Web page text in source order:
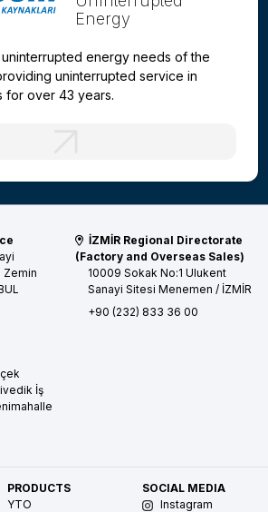
Energy
energy needs of the
uninterrupted service in
for over 43 years.
Zemin
İZMİR Regional Directorate
(Factory and Overseas Sales)
10009 Sokak No:1 Ulukent
Sanayi Sitesi Menemen / İZMİR
+90 (232) 833 36 00
İş
PRODUCTS
YTO
SOCIAL MEDIA
Instagram